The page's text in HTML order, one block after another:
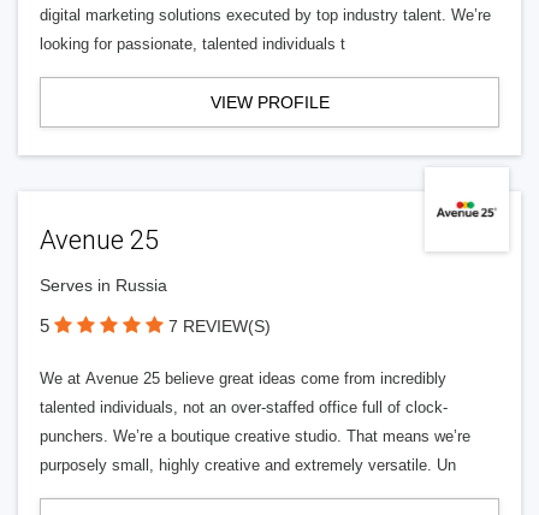
digital marketing solutions executed by top industry talent. We’re
looking for passionate, talented individuals t
VIEW PROFILE
Avenue 25
Serves in Russia
5 7 REVIEW(S)
We at Avenue 25 believe great ideas come from incredibly
talented individuals, not an over-staffed office full of clock-
punchers. We’re a boutique creative studio. That means we’re
purposely small, highly creative and extremely versatile. Un